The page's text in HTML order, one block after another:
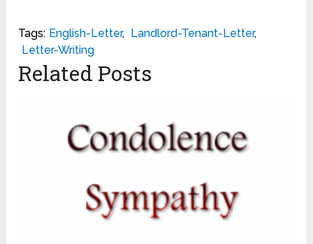
Tags: English-Letter, Landlord-Tenant-Letter,
Letter-Writing
Related Posts